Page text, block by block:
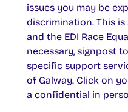
issues you may be
discrimination. This
and the EDI Race
necessary, signpost
specific support
of Galway. Click on
a confidential in